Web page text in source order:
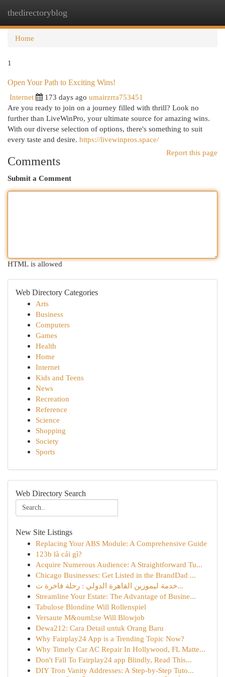
thedirectoryblog
Home
1
Open Your Path to Exciting Wins!
Internet
173 days ago umairzrra753451
Are you ready to join on a journey filled with thrill? Look no
further than LiveWinPro, your ultimate source for amazing wins.
With our diverse selection of options, there's something to suit
every taste and desire. https://livewinpros.space/
Report this page
Comments
Submit a Comment
HTML is allowed
Web Directory Categories
Arts
Business
Computers
Games
Health
Home
Internet
Kids and Teens
News
Recreation
Reference
Science
Shopping
Society
Sports
Web Directory Search
New Site Listings
Replacing Your ABS Module: A Comprehensive Guide
123b là cái gì?
Acquire Numerous Audience: A Straightforward Tu...
Chicago Businesses: Get Listed in the BrandDad ...
خدمة ليموزين القاهرة الدولي : رحلة فاخرة ت...
Streamline Your Estate: The Advantage of Busine...
Tabulose Blondine Will Rollenspiel
Versaute M&ouml;se Will Blowjob
Dewa212: Cara Detail untuk Orang Baru
Why Fairplay24 App is a Trending Topic Now?
Why Timely Car AC Repair In Hollywood, FL Matte...
Don't Fall To Fairplay24 app Blindly, Read This...
DIY Tron Vanity Addresses: A Step-by-Step Tuto...